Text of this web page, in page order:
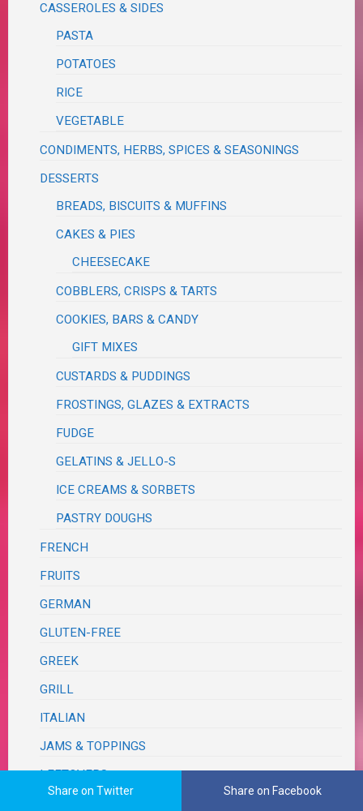
CASSEROLES & SIDES
PASTA
POTATOES
RICE
VEGETABLE
CONDIMENTS, HERBS, SPICES & SEASONINGS
DESSERTS
BREADS, BISCUITS & MUFFINS
CAKES & PIES
CHEESECAKE
COBBLERS, CRISPS & TARTS
COOKIES, BARS & CANDY
GIFT MIXES
CUSTARDS & PUDDINGS
FROSTINGS, GLAZES & EXTRACTS
FUDGE
GELATINS & JELLO-S
ICE CREAMS & SORBETS
PASTRY DOUGHS
FRENCH
FRUITS
GERMAN
GLUTEN-FREE
GREEK
GRILL
ITALIAN
JAMS & TOPPINGS
LEFTOVERS
Share on Twitter Share on Facebook